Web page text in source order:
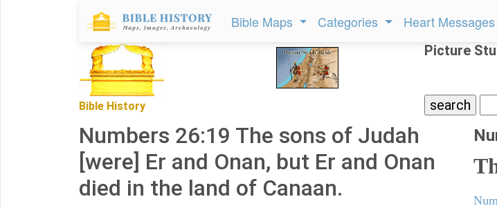
Bible Maps Categories Heart Messages
Bible History
Picture
Numbers 26:19 The sons of Judah
[were] Er and Onan, but Er and Onan
died in the land of Canaan.